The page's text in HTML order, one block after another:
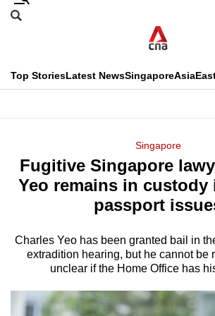
Skip
menu
Search
CNAR
Top StoriesLatest NewsSingaporeAsia
Menu
Singapore
Fugitive Singapore
Yeo remains in custody
passport
Charles Yeo has been granted bail in
extradition hearing, but he cannot be
unclear if the Home Office has
This
longer
supported
We
know
a
hassle